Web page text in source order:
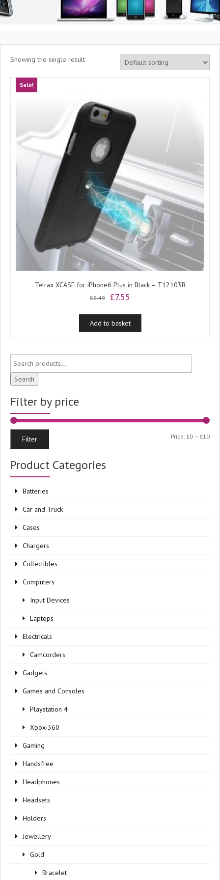
Showing the single result
Sale!
Tetrax XCASE for iPhone6 Plus in Black – T12103B
£8.49
Original
was:
£8.49.
£7.55
is:
£7.55.
Add to basket
Search
Filter by price
Min
Max
Filter Price: £0 — £10
Product Categories
Batteries
Car and Truck
Cases
Chargers
Collectibles
Computers
Input Devices
Laptops
Electricals
Camcorders
Gadgets
Games and Consoles
Playstation 4
Xbox 360
Gaming
Handsfree
Headphones
Headsets
Holders
Jewellery
Gold
Bracelet